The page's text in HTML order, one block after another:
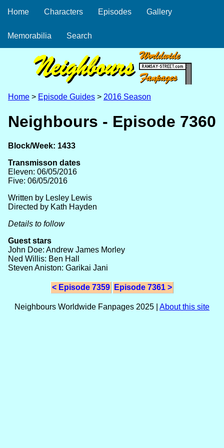
Home Characters Episodes Gallery
Memorabilia Search
Home > Episode Guides > 2016 Season
Neighbours - Episode 7360
Block/Week: 1433
Transmisson dates
Eleven: 06/05/2016
Five: 06/05/2016
Written by Lesley Lewis
Directed by Kath Hayden
Details to follow
Guest stars
John Doe: Andrew James Morley
Ned Willis: Ben Hall
Steven Aniston: Garikai Jani
< Episode 7359 Episode 7361 >
Neighbours Worldwide Fanpages 2025 | About this site